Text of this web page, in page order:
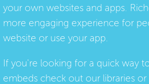
your own websites and apps.
more engaging experience for
website or use your app.
If you're looking for a quick way
embeds check out our libraries or